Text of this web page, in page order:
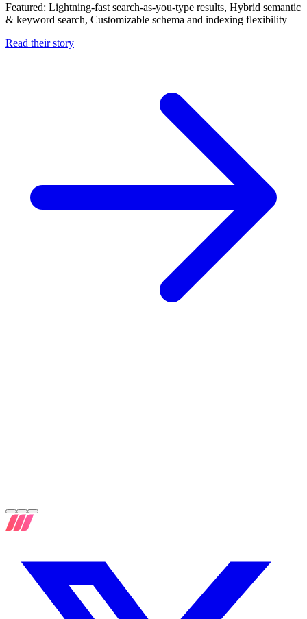
Featured: Lightning-fast search-as-you-type results, Hybrid semantic
& keyword search, Customizable schema and indexing flexibility
Read their story